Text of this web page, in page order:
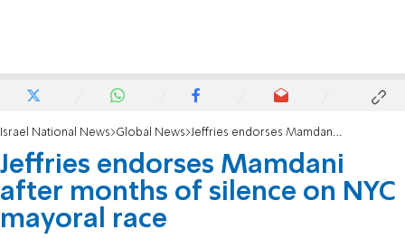
Israel National News Global News Jeffries endorses Mamdani after months of silence on NYC mayoral race
Jeffries endorses Mamdani
after months of silence on NYC
mayoral race